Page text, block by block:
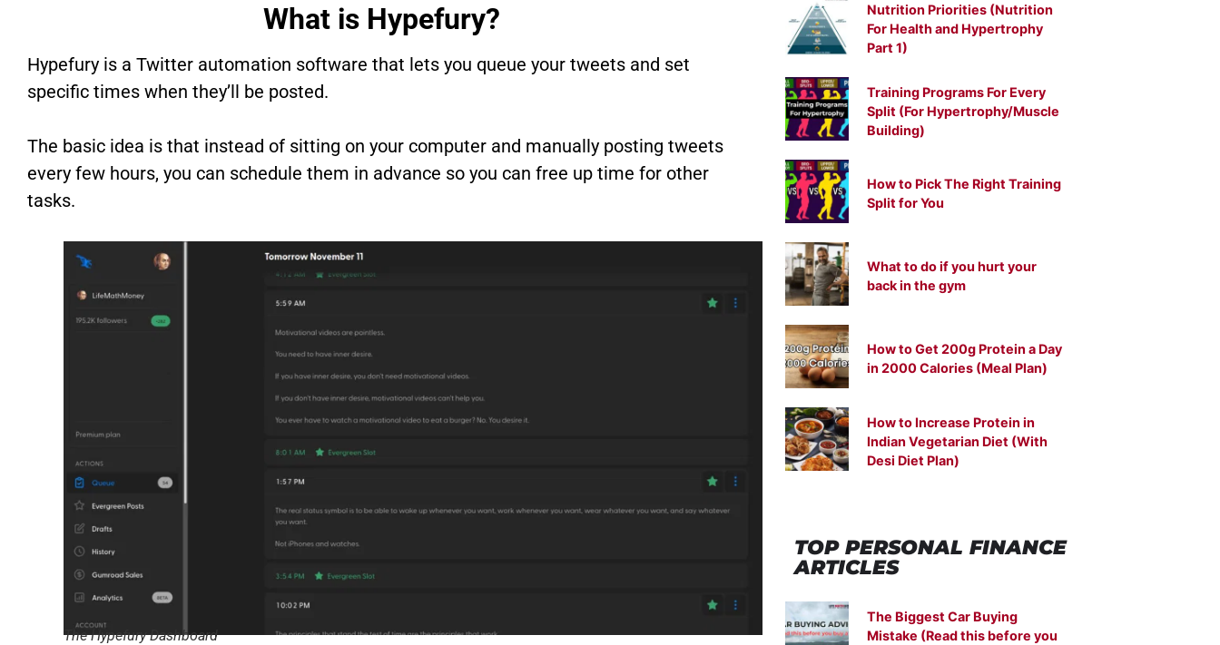
What is Hypefury?
Hypefury is a Twitter automation software that lets you queue your tweets and set
specific times when they’ll be posted.
The basic idea is that instead of sitting on your computer and manually posting tweets
every few hours, you can schedule them in advance so you can free up time for other
tasks.
The Hypefury Dashboard
Nutrition Priorities (Nutrition
For Health and Hypertrophy
Part 1)
Training Programs For Every
Split (For Hypertrophy/Muscle
Building)
How to Pick The Right Training
Split for You
What to do if you hurt your
back in the gym
How to Get 200g Protein a Day
in 2000 Calories (Meal Plan)
How to Increase Protein in
Indian Vegetarian Diet (With
Desi Diet Plan)
TOP PERSONAL FINANCE
ARTICLES
The Biggest Car Buying
Mistake (Read this before you